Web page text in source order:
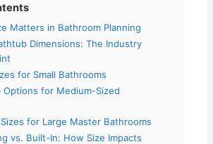
Matters in Bathroom Planning
Dimensions: The Industry
for Small Bathrooms
Options for Medium-Sized
for Large Master Bathrooms
vs. Built-In: How Size Impacts